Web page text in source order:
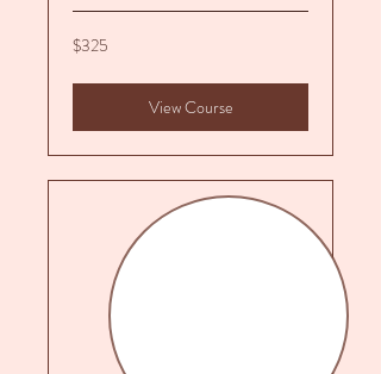
325
US
$325
View Course